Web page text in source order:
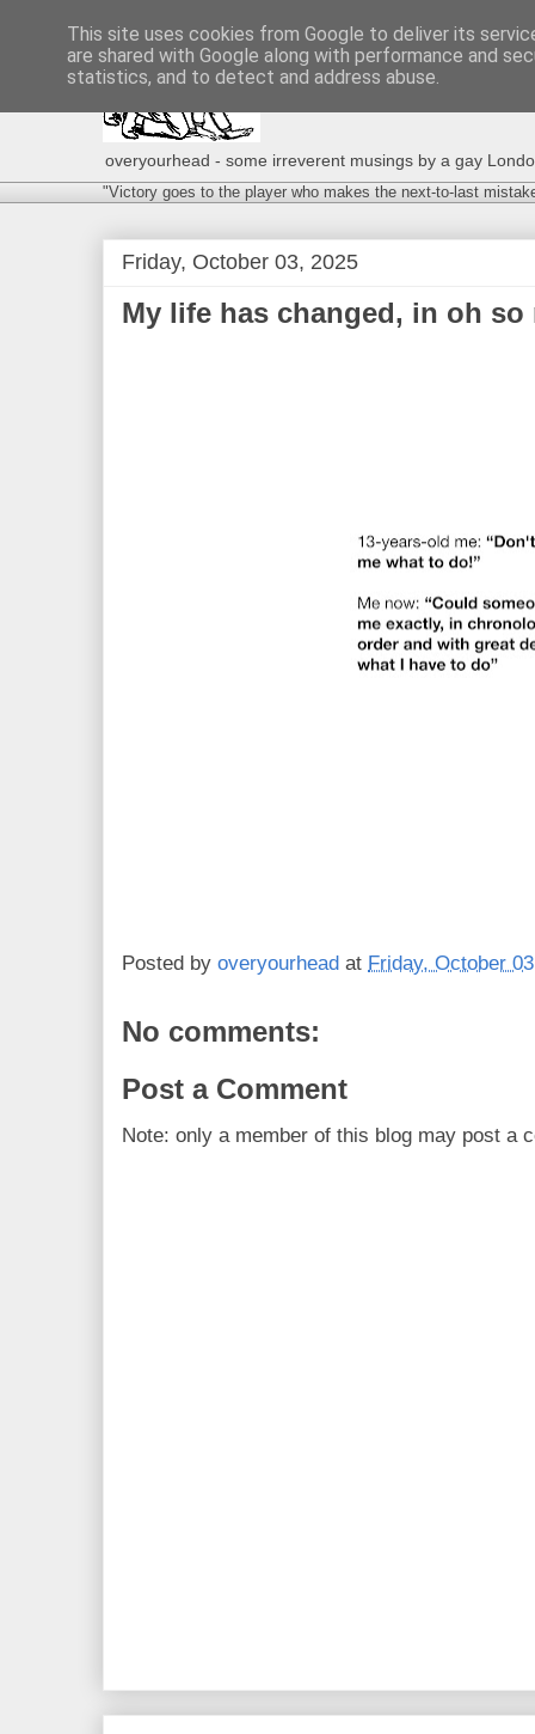
overyourhead - some irreverent musings by a gay
"Victory goes to the player who makes the next-to-last
Friday, October 03, 2025
My life has changed, in oh so
Posted by overyourhead at Friday, October
No comments:
Post a Comment
Note: only a member of this blog may post a
This site uses cookies from Google to deliver its
are shared with Google along with performance and
statistics, and to detect and address abuse.